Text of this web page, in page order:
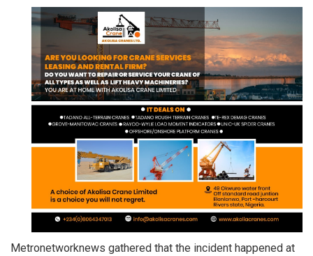
Metronetworknews gathered that the incident happened at